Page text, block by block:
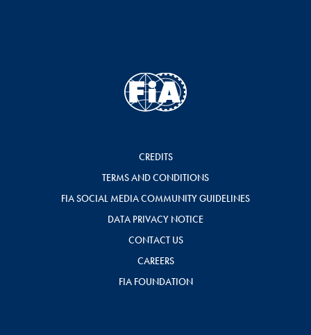
CREDITS
TERMS AND CONDITIONS
FIA SOCIAL MEDIA COMMUNITY GUIDELINES
DATA PRIVACY NOTICE
CONTACT US
CAREERS
FIA FOUNDATION